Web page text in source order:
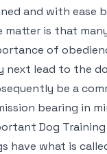
and with ease
matter is that
of
next lead to the
be a
bearing in
Dog
have what is